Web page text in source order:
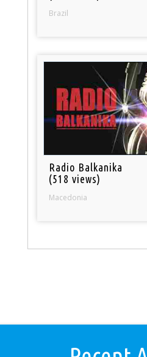
Brazil
Radio Balkanika
(518 views)
Macedonia